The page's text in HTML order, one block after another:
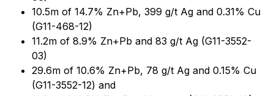
10.5m of 14.7% Zn+Pb, 399 g/t Ag and 0.31% Cu
(G11-468-12)
11.2m of 8.9% Zn+Pb and 83 g/t Ag (G11-3552-
03)
29.6m of 10.6% Zn+Pb, 78 g/t Ag and 0.15% Cu
(G11-3552-12) and